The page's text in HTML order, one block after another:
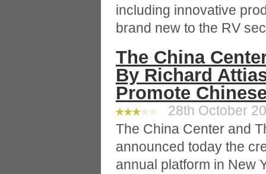
including innovative
brand new to the RV
The China
By Richard
Promote
28th October
The China Center and
announced today the
annual platform in New